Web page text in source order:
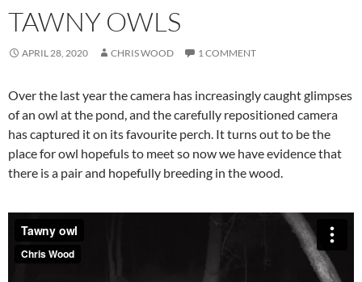
TAWNY OWLS
APRIL 28, 2020 CHRIS WOOD 1 COMMENT
Over the last year the camera has increasingly caught glimpses
of an owl at the pond, and the carefully repositioned camera
has captured it on its favourite perch. It turns out to be the
place for owl hopefuls to meet so now we have evidence that
there is a pair and hopefully breeding in the wood.